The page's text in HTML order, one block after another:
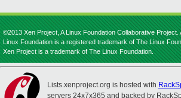
©2013 Xen Project, A Linux Foundation Collaborative Project.
Linux Foundation is a registered trademark of The Linux
Xen Project is a trademark of The Linux Foundation.
Lists.xenproject.org is hosted with
servers 24x7x365 and backed by